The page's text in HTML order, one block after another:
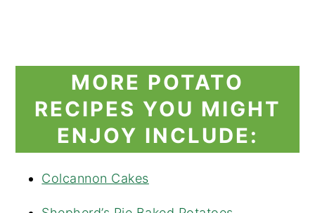
MORE POTATO
RECIPES YOU MIGHT
ENJOY INCLUDE:
Colcannon Cakes